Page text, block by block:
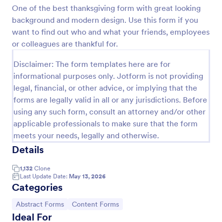
One of the best thanksgiving form with great looking
background and modern design. Use this form if you
want to find out who and what your friends, employees
or colleagues are thankful for.
Disclaimer: The form templates here are for
informational purposes only. Jotform is not providing
legal, financial, or other advice, or implying that the
forms are legally valid in all or any jurisdictions. Before
using any such form, consult an attorney and/or other
applicable professionals to make sure that the form
meets your needs, legally and otherwise.
Details
1,132 Clone
Last Update Date: May 13, 2026
Categories
Go to Category:
Abstract Forms Go to Category:
Content Forms
Ideal For
Preview